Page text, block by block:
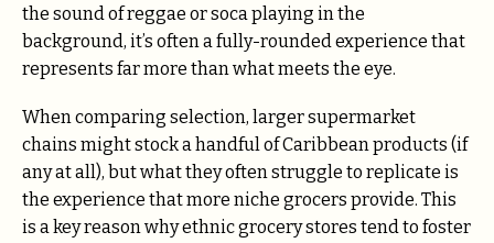
the sound of reggae or soca playing in the
background, it’s often a fully-rounded experience that
represents far more than what meets the eye.
When comparing selection, larger supermarket
chains might stock a handful of Caribbean products (if
any at all), but what they often struggle to replicate is
the experience that more niche grocers provide. This
is a key reason why ethnic grocery stores tend to foster